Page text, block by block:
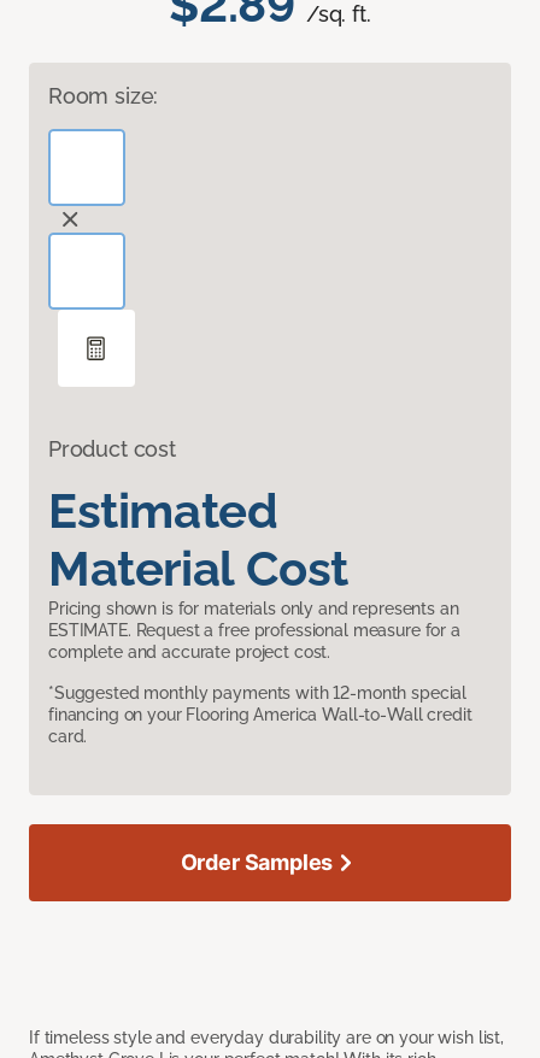
/sq. ft.
Room size:
Product cost
Estimated
Material Cost
Pricing shown is for materials only and represents an
ESTIMATE. Request a free professional measure for a
complete and accurate project cost.
*Suggested monthly payments with 12-month special
financing on your Flooring America Wall-to-Wall credit
card.
If timeless style and everyday durability are on your wish list,
Order Samples